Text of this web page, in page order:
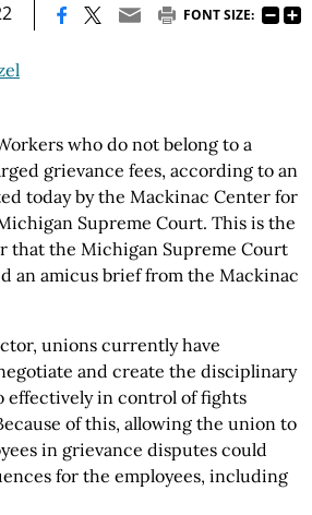
FONT SIZE:
who do not belong to a
grievance fees, according to an
today by the Mackinac Center for
Supreme Court. This is the
that the Michigan Supreme Court
an amicus brief from the Mackinac
unions currently have
and create the disciplinary
effectively in control of fights
of this, allowing the union to
in grievance disputes could
for the employees, including